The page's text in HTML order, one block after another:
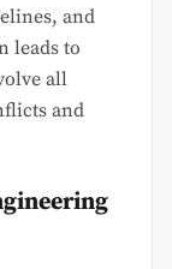
and
leads to
all
and